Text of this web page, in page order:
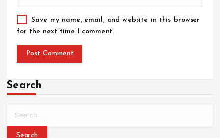
Save my name, email, and website in this browser
for the next time I comment.
Search